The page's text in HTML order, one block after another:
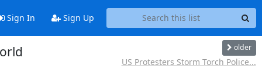
Sign In Sign Up
older
US Protesters Storm Torch Police...